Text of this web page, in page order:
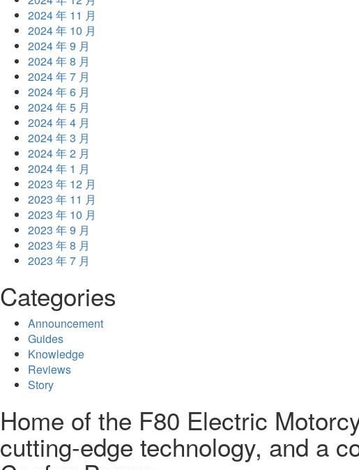
2024 年 11 月
2024 年 10 月
2024 年 9 月
2024 年 8 月
2024 年 7 月
2024 年 6 月
2024 年 5 月
2024 年 4 月
2024 年 3 月
2024 年 2 月
2024 年 1 月
2023 年 12 月
2023 年 11 月
2023 年 10 月
2023 年 9 月
2023 年 8 月
2023 年 7 月
Categories
Announcement
Guides
Knowledge
Reviews
Story
Home of the F80 Electric
cutting-edge technology, and a